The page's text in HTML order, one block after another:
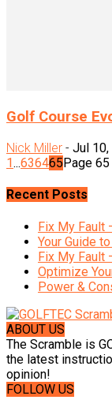
Golf Course
Nick Miller - Jul
1...636465Page
Recent Posts
Fix My Fault
Your Guide
Fix My Fault
Optimize
Power &
ABOUT US
The Scramble is
the latest
opinion!
FOLLOW US